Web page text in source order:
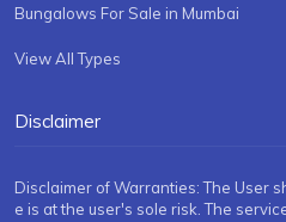
Bungalows For Sale in Mumbai
View All Types
Disclaimer
Disclaimer of Warranties: The User
e is at the user's sole risk. The